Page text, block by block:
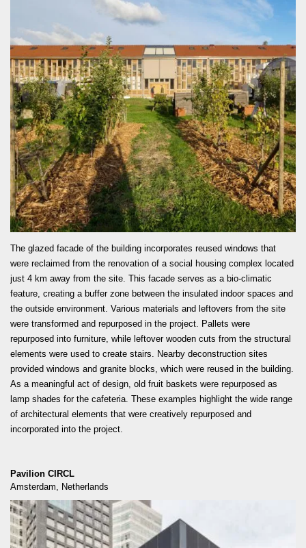
READ MORE
The glazed facade of the building incorporates reused windows that
were reclaimed from the renovation of a social housing complex located
just 4 km away from the site. This facade serves as a bio-climatic
feature, creating a buffer zone between the insulated indoor spaces and
the outside environment. Various materials and leftovers from the site
were transformed and repurposed in the project. Pallets were
repurposed into furniture, while leftover wooden cuts from the structural
elements were used to create stairs. Nearby deconstruction sites
provided windows and granite blocks, which were reused in the building.
As a meaningful act of design, old fruit baskets were repurposed as
lamp shades for the cafeteria. These examples highlight the wide range
of architectural elements that were creatively repurposed and
incorporated into the project.
Pavilion CIRCL
Amsterdam, Netherlands